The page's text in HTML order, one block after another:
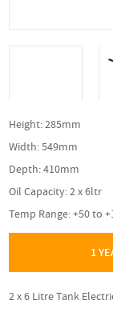
Height: 285mm
Width: 549mm
Depth: 410mm
Oil Capacity: 2 x 6ltr
Temp Range: +50 to
1
2 x 6 Litre Tank